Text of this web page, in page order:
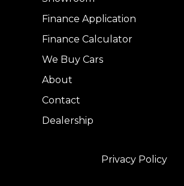
Finance Application
Finance Calculator
We Buy Cars
About
Contact
Dealership
Privacy Policy